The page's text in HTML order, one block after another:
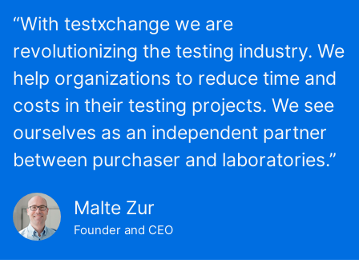
“With testxchange we are
revolutionizing the testing industry. We
help organizations to reduce time and
costs in their testing projects. We see
ourselves as an independent partner
between purchaser and laboratories.”
Malte Zur
Founder and CEO